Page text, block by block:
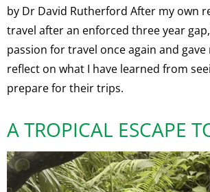
by Dr David Rutherford After my own
travel after an enforced three year
passion for travel once again and gave
reflect on what I have learned from
prepare for their trips.
A TROPICAL ESCAPE